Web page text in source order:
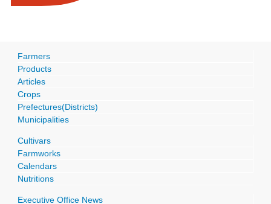
Farmers
Products
Articles
Crops
Prefectures(Districts)
Municipalities
Cultivars
Farmworks
Calendars
Nutritions
Executive Office News